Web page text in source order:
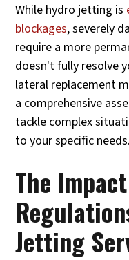
While hydro jetting is
blockages, severely
require a more
doesn't fully resolve
lateral replacement
a comprehensive
tackle complex
to your specific needs.
The
Jetting